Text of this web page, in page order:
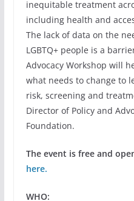
inequitable treatment
including health and
The lack of data on the
LGBTQ+ people is a
Advocacy Workshop will
what needs to change to
risk, screening and
Director of Policy and
Foundation.
The event is free and
here.
WHO: